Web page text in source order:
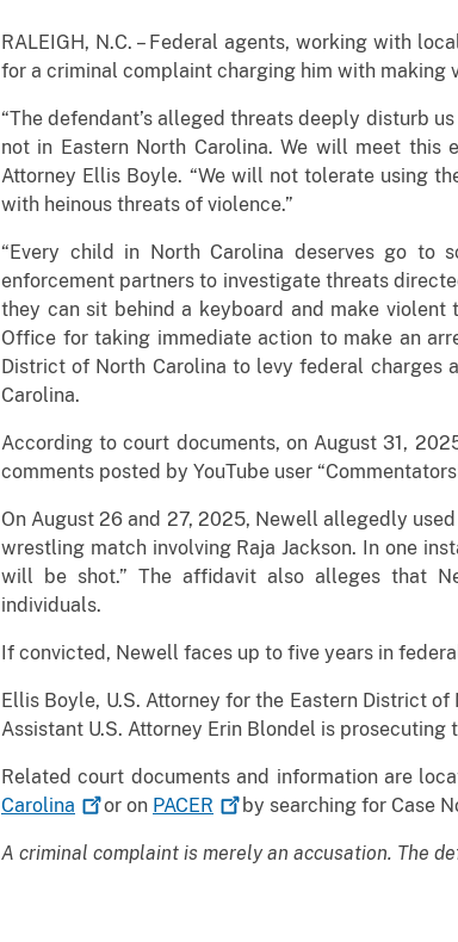
RALEIGH, N.C. – Federal agents, working with
for a criminal complaint charging him with making
“The defendant’s alleged threats deeply disturb
not in Eastern North Carolina. We will meet
Attorney Ellis Boyle. “We will not tolerate using
with heinous threats of violence.”
“Every child in North Carolina deserves go
enforcement partners to investigate threats
they can sit behind a keyboard and make violent
Office for taking immediate action to make an
District of North Carolina to levy federal charges
Carolina.
According to court documents, on August 31,
comments posted by YouTube user
On August 26 and 27, 2025, Newell allegedly
wrestling match involving Raja Jackson. In one
will be shot.” The affidavit also alleges that
individuals.
If convicted, Newell faces up to five years in
Ellis Boyle, U.S. Attorney for the Eastern District
Assistant U.S. Attorney Erin Blondel is prosecuting
Related court documents and information are
Carolina
or on PACER by searching for Case
A criminal complaint is merely an accusation. The